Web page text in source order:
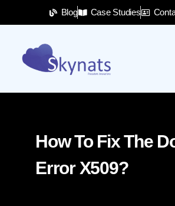
Blog Case Studies
How To Fix The
Error X509?